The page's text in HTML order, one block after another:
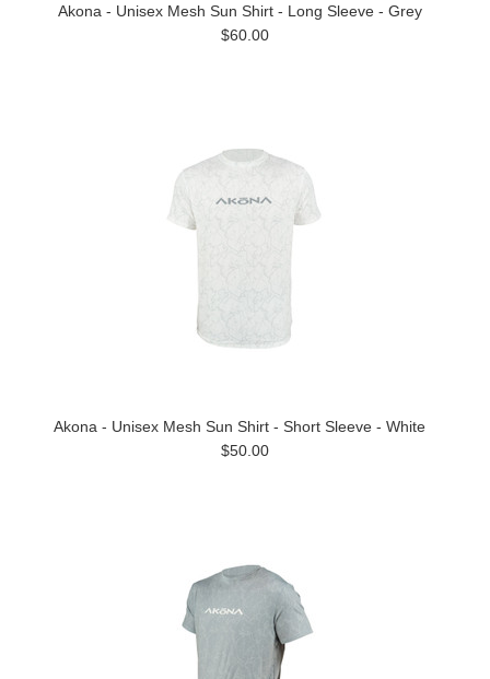
Akona - Unisex Mesh Sun Shirt - Long Sleeve - Grey
$60.00
Akona - Unisex Mesh Sun Shirt - Short Sleeve - White
$50.00